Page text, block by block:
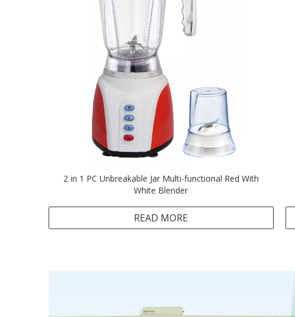
2 in 1 PC Unbreakable Jar Multi-functional Red With
White Blender
READ MORE